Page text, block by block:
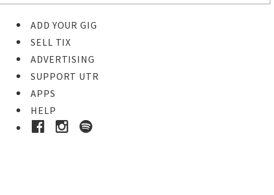
ADD YOUR GIG
SELL TIX
ADVERTISING
SUPPORT UTR
APPS
HELP